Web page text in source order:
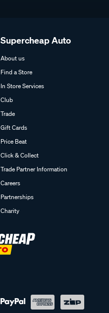
Supercheap Auto
About us
Find a Store
In Store Services
Club
Trade
Gift Cards
Price Beat
Click & Collect
Trade Partner Information
Careers
Partnerships
Charity